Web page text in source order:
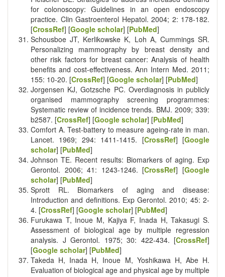
for colonoscopy: Guidelines in an open endoscopy
practice. Clin Gastroenterol Hepatol. 2004; 2: 178-182.
[CrossRef] [Google scholar] [PubMed]
Schousboe JT, Kerlikowske K, Loh A, Cummings SR.
Personalizing mammography by breast density and
other risk factors for breast cancer: Analysis of health
benefits and cost-effectiveness. Ann Intern Med. 2011;
155: 10-20. [CrossRef] [Google scholar] [PubMed]
Jorgensen KJ, Gotzsche PC. Overdiagnosis in publicly
organised mammography screening programmes:
Systematic review of incidence trends. BMJ. 2009; 339:
b2587. [CrossRef] [Google scholar] [PubMed]
Comfort A. Test-battery to measure ageing-rate in man.
Lancet. 1969; 294: 1411-1415. [CrossRef] [Google
scholar] [PubMed]
Johnson TE. Recent results: Biomarkers of aging. Exp
Gerontol. 2006; 41: 1243-1246. [CrossRef] [Google
scholar] [PubMed]
Sprott RL. Biomarkers of aging and disease:
Introduction and definitions. Exp Gerontol. 2010; 45: 2-
4. [CrossRef] [Google scholar] [PubMed]
Furukawa T, Inoue M, Kajiya F, Inada H, Takasugi S.
Assessment of biological age by multiple regression
analysis. J Gerontol. 1975; 30: 422-434. [CrossRef]
[Google scholar] [PubMed]
Takeda H, Inada H, Inoue M, Yoshikawa H, Abe H.
Evaluation of biological age and physical age by multiple